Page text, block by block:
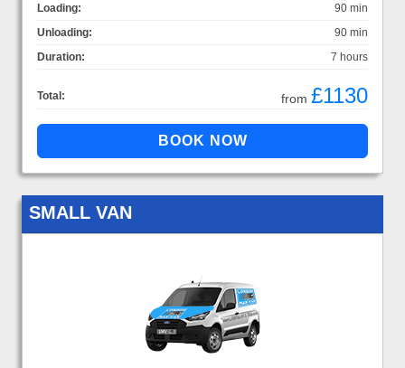
Loading:
90 min
Unloading:
90 min
Duration:
7 hours
Total: from £1130
SMALL VAN